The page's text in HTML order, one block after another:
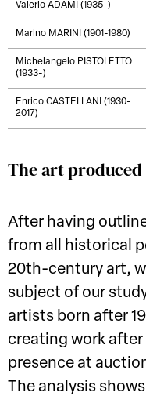
Valerio ADAMI (1935-)
Marino MARINI (1901-1980)
Michelangelo PISTOLETTO
(1933-)
Enrico CASTELLANI (1930-
2017)
The art
After having
from all historical
20th-century art,
subject of our
artists born after
creating work
presence at
The analysis